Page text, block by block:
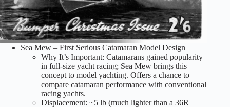
Sea Mew – First Serious Catamaran Model Design
Why It’s Important: Catamarans gained popularity
in full-size yacht racing; Sea Mew brings this
concept to model yachting. Offers a chance to
compare catamaran performance with conventional
racing yachts.
Displacement: ~5 lb (much lighter than a 36R